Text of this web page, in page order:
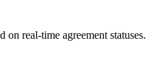
real-time agreement statuses.